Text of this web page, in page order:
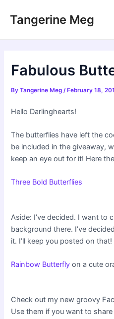
Tangerine Meg
Fabulous
ByTangerine Meg /February 18,
Hello Darlinghearts!
The butterflies have left the
be included in the giveaway,
keep an eye out for it! Here
Three Bold Butterflies
Aside: I’ve decided. I want to
background there. I’ve
it. I’ll keep you posted on that!
Rainbow Butterfly on a cute
Check out my new groovy
Use them if you want to share